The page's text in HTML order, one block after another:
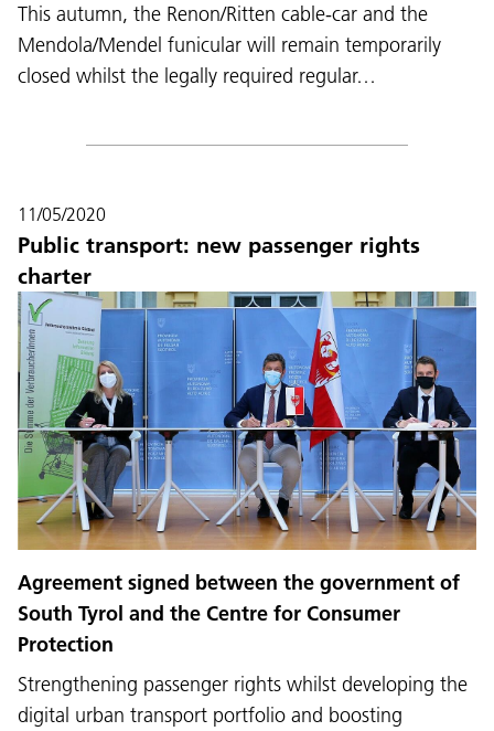
This autumn, the Renon/Ritten cable-car and the
Mendola/Mendel funicular will remain temporarily
closed whilst the legally required regular…
11/05/2020
Public transport: new passenger rights
charter
Agreement signed between the government of
South Tyrol and the Centre for Consumer
Protection
Strengthening passenger rights whilst developing the
digital urban transport portfolio and boosting